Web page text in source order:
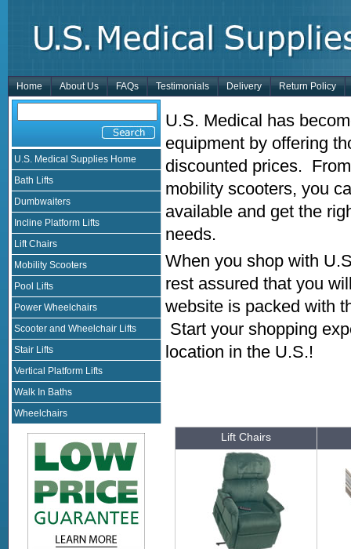
Home About Us FAQs Testimonials Delivery Return Policy
U.S. Medical Supplies Home
Bath Lifts
Dumbwaiters
Incline Platform Lifts
Lift Chairs
Mobility Scooters
Pool Lifts
Power Wheelchairs
Scooter and Wheelchair Lifts
Stair Lifts
Vertical Platform Lifts
Walk In Baths
Wheelchairs
U.S. Medical has
equipment by offering
discounted prices.
mobility scooters, you
available and get the
needs.
When you shop with
rest assured that you
website is packed with
Start your shopping
location in the U.S.!
Lift Chairs